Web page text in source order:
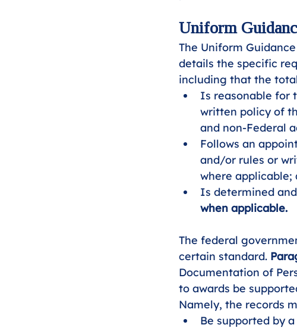
Uniform
The Uniform
details the specific
including that the
Is reasonable for
written policy of
and non-Federal
Follows an
and/or rules or
where applicable;
Is determined
when applicable.
The federal
certain standard.
Documentation of
to awards be
Namely, the records
Be supported by